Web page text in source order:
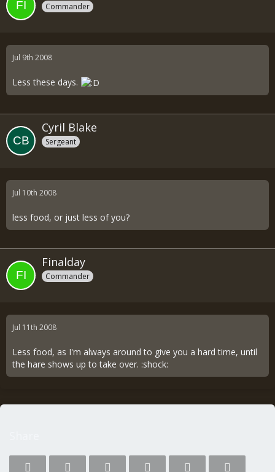
Commander
Jul 9th 2008
Less these days.
Cyril Blake
Sergeant
Jul 10th 2008
less food, or just less of you?
Finalday
Commander
Jul 11th 2008
Less food, as I'm always around to give you a hard time, until
the hare shows up to take over. :shock: